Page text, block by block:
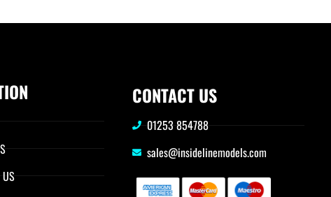
US
CONTACT US
01253 854788
sales@insidelinemodels.com